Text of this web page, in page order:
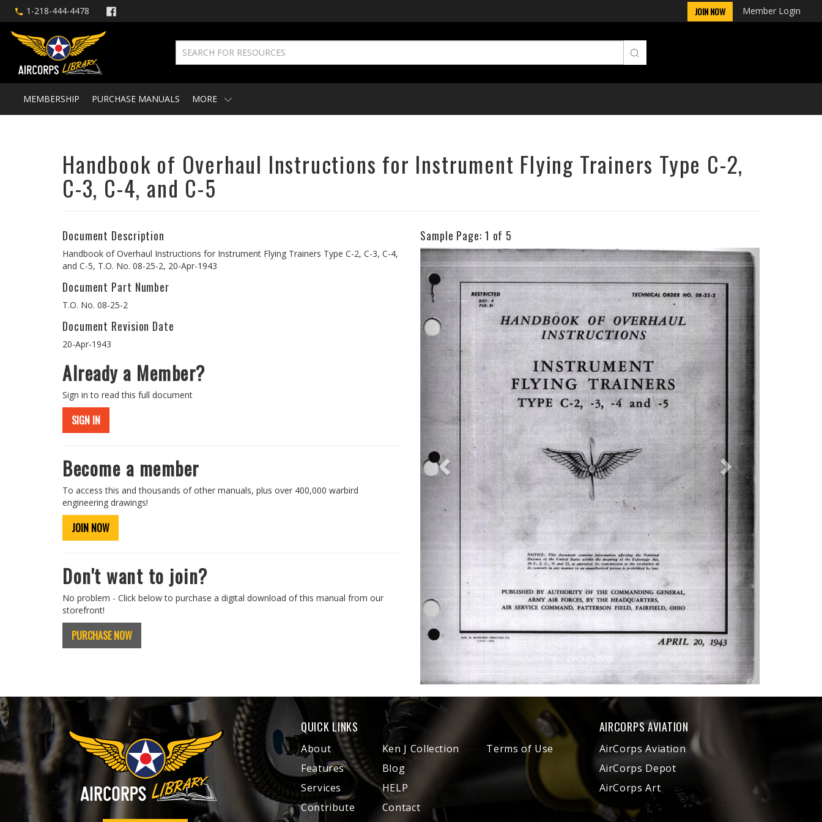
1-218-444-4478 JOIN NOW Member Login
MEMBERSHIP PURCHASE MANUALS MORE
Handbook of Overhaul Instructions for Instrument Flying Trainers Type C-2,
C-3, C-4, and C-5
Document Description
Handbook of Overhaul Instructions for Instrument Flying Trainers Type C-2, C-3, C-4,
and C-5, T.O. No. 08-25-2, 20-Apr-1943
Document Part Number
T.O. No. 08-25-2
Document Revision Date
20-Apr-1943
Already a Member?
Sign in to read this full document
SIGN IN
Become a member
To access this and thousands of other manuals, plus over 400,000 warbird
engineering drawings!
JOIN NOW
Don't want to join?
No problem - Click below to purchase a digital download of this manual from our
storefront!
PURCHASE NOW
Sample Page: 1 of 5
Previous Next
QUICK LINKS
About
Features
Services
Contribute
Ken J Collection
Blog
HELP
Contact
Terms of Use
AIRCORPS AVIATION
AirCorps Aviation
AirCorps Depot
AirCorps Art